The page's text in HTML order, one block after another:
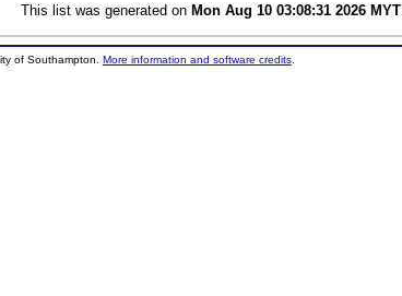
This list was generated on Mon Aug 10 03:08:31 2026 MYT
of Southampton. More information and software credits.